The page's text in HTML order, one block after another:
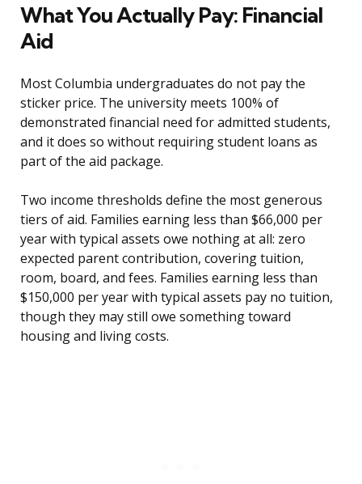
What You Actually Pay: Financial
Aid
Most Columbia undergraduates do not pay the
sticker price. The university meets 100% of
demonstrated financial need for admitted students,
and it does so without requiring student loans as
part of the aid package.
Two income thresholds define the most generous
tiers of aid. Families earning less than $66,000 per
year with typical assets owe nothing at all: zero
expected parent contribution, covering tuition,
room, board, and fees. Families earning less than
$150,000 per year with typical assets pay no tuition,
though they may still owe something toward
housing and living costs.